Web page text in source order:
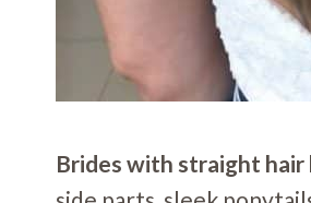
Brides with straight hair